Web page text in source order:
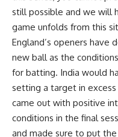
still possible and we will
game unfolds from this
England’s openers have
new ball as the
for batting. India would
setting a target in
came out with positive
conditions in the final
and made sure to put